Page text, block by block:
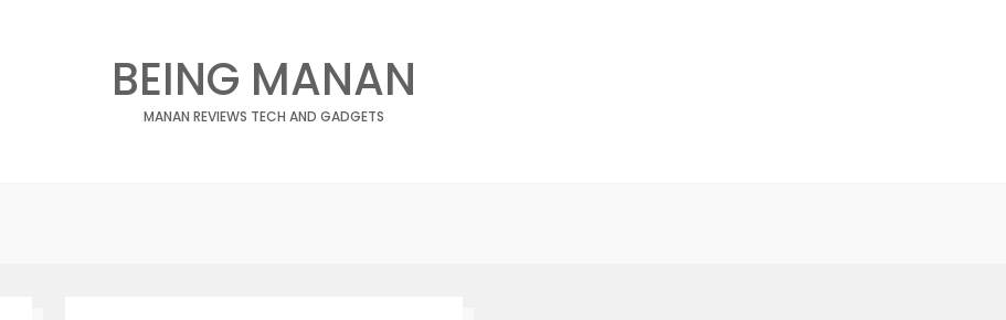
BEING MANAN
MANAN REVIEWS TECH AND GADGETS